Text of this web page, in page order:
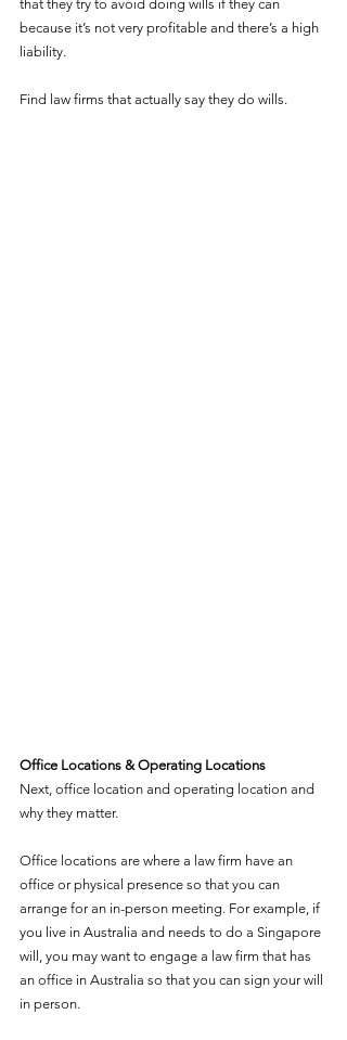
that they try to avoid doing wills if they can
because it’s not very profitable and there’s a high
liability.
Find law firms that actually say they do wills.
Office Locations & Operating Locations
Next, office location and operating location and
why they matter.
Office locations are where a law firm have an
office or physical presence so that you can
arrange for an in-person meeting. For example, if
you live in Australia and needs to do a Singapore
will, you may want to engage a law firm that has
an office in Australia so that you can sign your will
in person.